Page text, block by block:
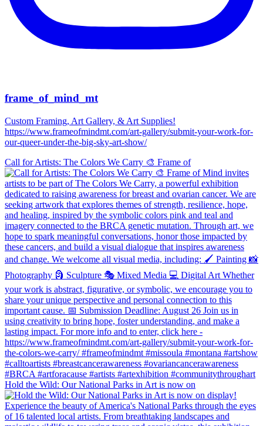
frame_of_mind_mt
Custom Framing, Art Gallery, & Art Supplies!
https://www.frameofmindmt.com/art-gallery/submit-your-work-for-
our-queer-under-the-big-sky-art-show/
Call for Artists: The Colors We Carry 🎨 Frame of
Hold the Wild: Our National Parks in Art is now on